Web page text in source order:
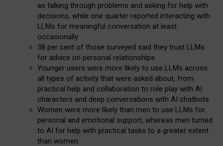
as talking through problems and asking for help with
decisions, while one quarter reported interacting with
LLMs for meaningful conversation at least
occasionally
38 per cent of those surveyed said they trust LLMs
for advice on personal relationships
Younger users were more likely to use LLMs across
all types of activity that were asked about, from
practical help and collaboration to role play with AI
characters and deep conversations with AI chatbots
Women were more likely than men to use LLMs for
personal and emotional support, whereas men turned
to AI for help with practical tasks to a greater extent
than women